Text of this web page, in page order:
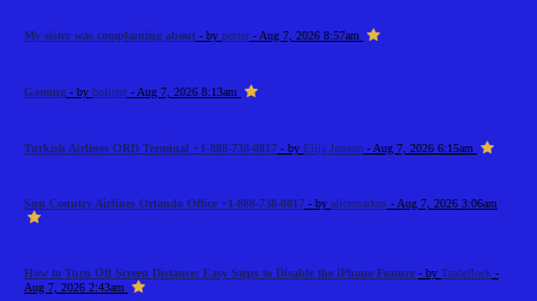
My sister was complaining about - by pester- Aug 7, 2026 8:57am
Gaming - by bolijerr- Aug 7, 2026 8:13am
Turkish Airlines ORD Terminal +1-888-738-0817 - by Elija Jonson - Aug 7, 2026 6:15am
Sun Country Airlines Orlando Office +1-888-738-0817 - by alicemarkus - Aug 7, 2026 3:06am
How to Turn Off Screen Distance: Easy Steps to Disable the iPhone Feature - by Tradeflock -
Aug 7, 2026 2:43am